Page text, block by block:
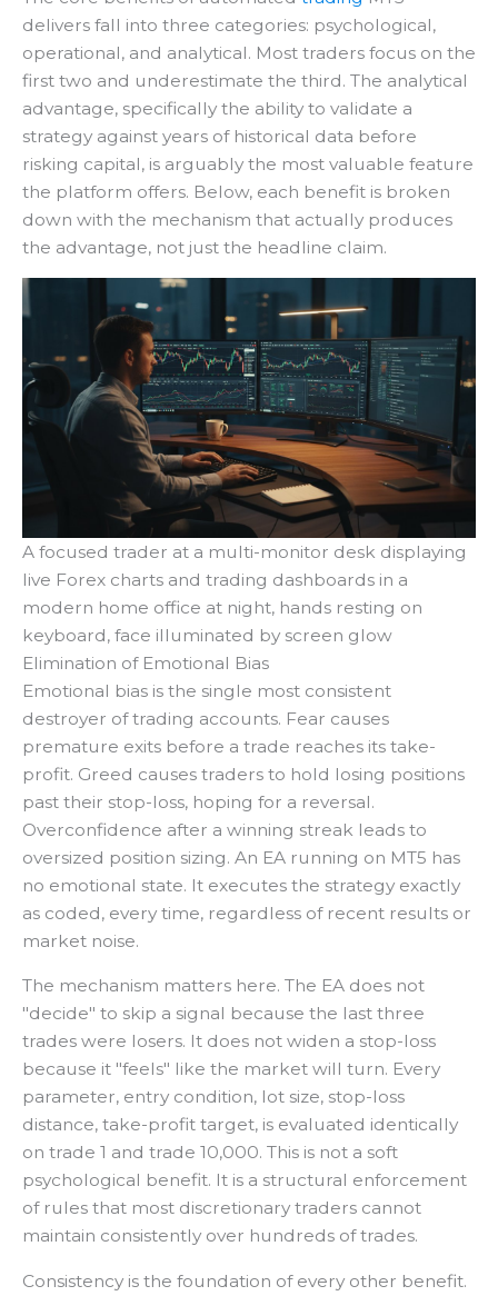
delivers fall into three categories: psychological,
operational, and analytical. Most traders focus on the
first two and underestimate the third. The analytical
advantage, specifically the ability to validate a
strategy against years of historical data before
risking capital, is arguably the most valuable feature
the platform offers. Below, each benefit is broken
down with the mechanism that actually produces
the advantage, not just the headline claim.
A focused trader at a multi-monitor desk displaying
live Forex charts and trading dashboards in a
modern home office at night, hands resting on
keyboard, face illuminated by screen glow
Elimination of Emotional Bias
Emotional bias is the single most consistent
destroyer of trading accounts. Fear causes
premature exits before a trade reaches its take-
profit. Greed causes traders to hold losing positions
past their stop-loss, hoping for a reversal.
Overconfidence after a winning streak leads to
oversized position sizing. An EA running on MT5 has
no emotional state. It executes the strategy exactly
as coded, every time, regardless of recent results or
market noise.
The mechanism matters here. The EA does not
"decide" to skip a signal because the last three
trades were losers. It does not widen a stop-loss
because it "feels" like the market will turn. Every
parameter, entry condition, lot size, stop-loss
distance, take-profit target, is evaluated identically
on trade 1 and trade 10,000. This is not a soft
psychological benefit. It is a structural enforcement
of rules that most discretionary traders cannot
maintain consistently over hundreds of trades.
Consistency is the foundation of every other benefit.